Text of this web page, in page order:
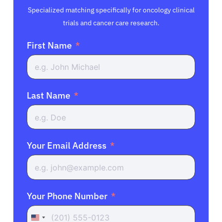
Specialized matching specifically for oncology clinical
trials and cancer care research.
First Name
Last Name
Your Email Address
Your Phone Number